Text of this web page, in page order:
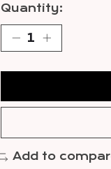
Quantity:
Add to